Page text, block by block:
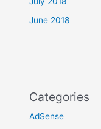
June 2018
Categories
AdSense